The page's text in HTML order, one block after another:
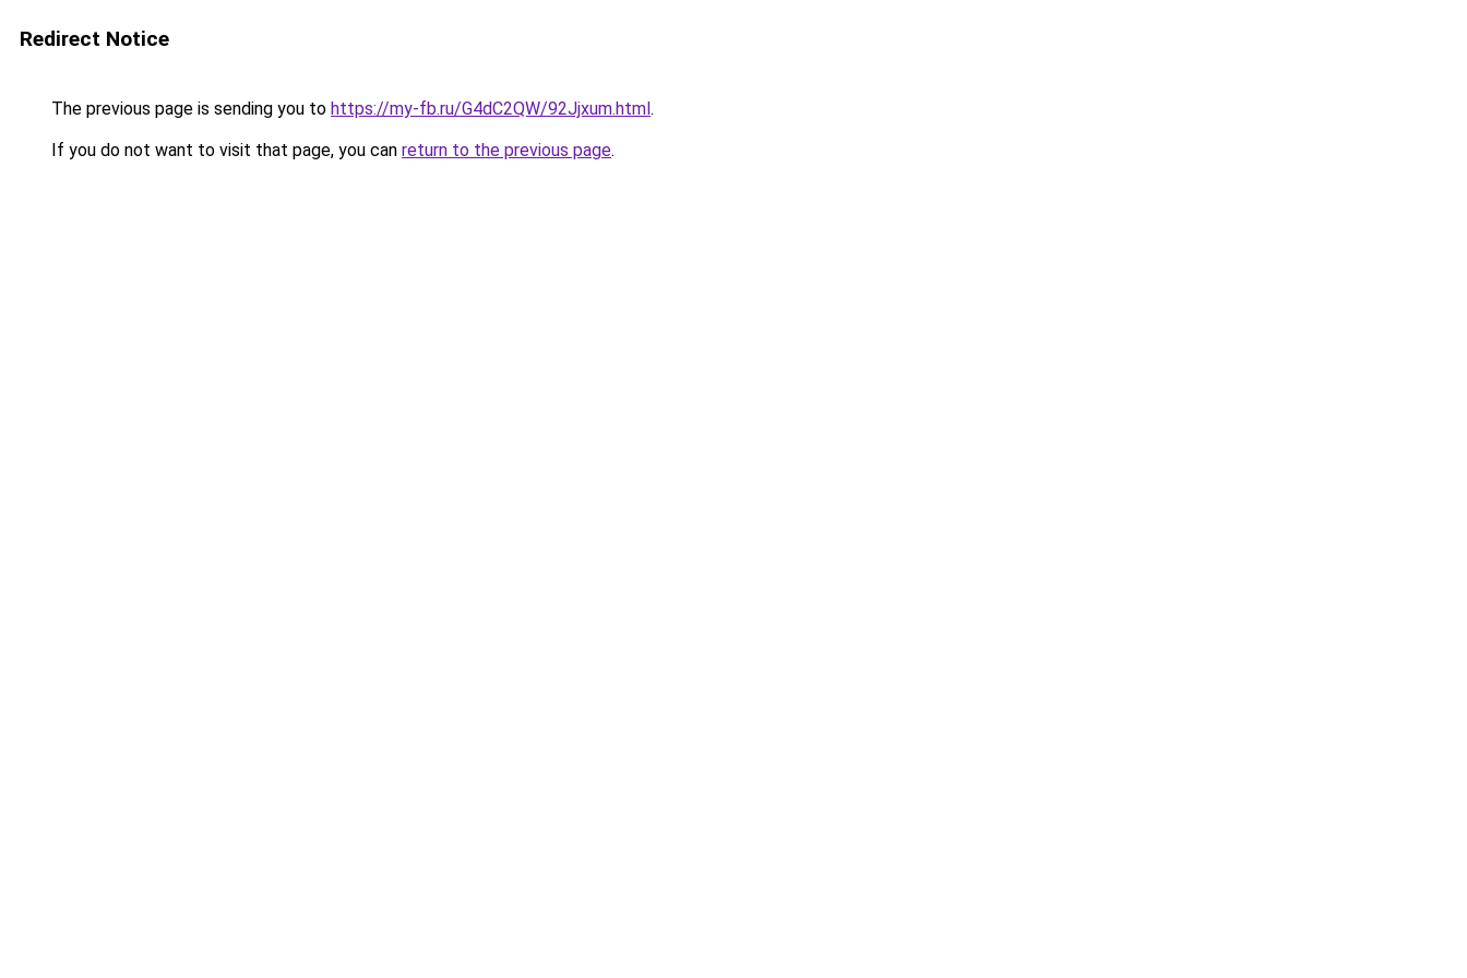
Redirect Notice
The previous page is sending you to https://my-fb.ru/G4dC2QW/92Jjxum.html.
If you do not want to visit that page, you can return to the previous page.